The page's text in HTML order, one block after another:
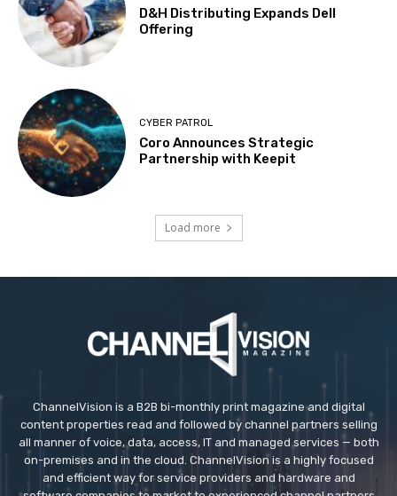
D&H Distributing Expands Dell
Offering
CYBER PATROL
Coro Announces Strategic
Partnership with Keepit
Load more
ChannelVision is a B2B bi-monthly print magazine and digital
content properties read and followed by channel partners selling
all manner of voice, data, access, IT and managed services — both
on-premises and in the cloud. ChannelVision is a highly focused
and efficient way for service providers and hardware and